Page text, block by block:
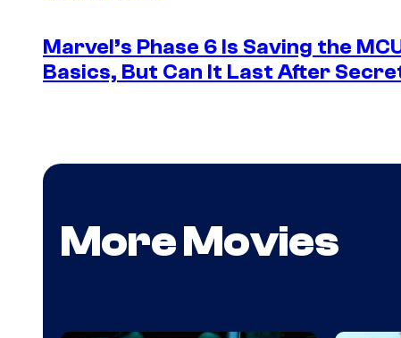
Marvel’s Phase 6 Is Saving the
Basics, But Can It Last After
More Movies